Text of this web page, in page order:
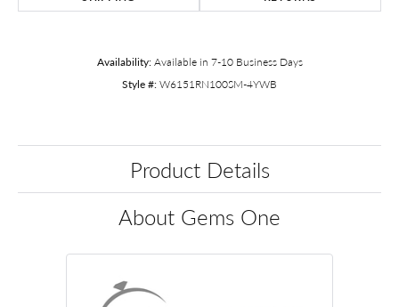
Availability: Available in 7-10 Business Days
Style #:W6151RN100SM-4YWB
Product Details
About Gems One